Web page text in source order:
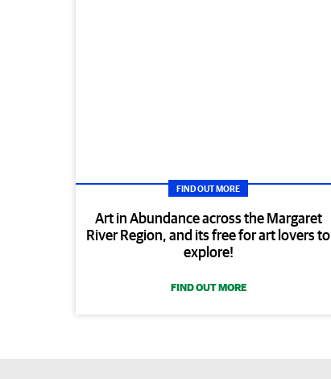
FIND OUT MORE
Art in Abundance across the Margaret
River Region, and its free for art lovers to
explore!
FIND OUT MORE